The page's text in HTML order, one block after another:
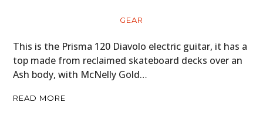
GEAR
This is the Prisma 120 Diavolo electric guitar, it has a
top made from reclaimed skateboard decks over an
Ash body, with McNelly Gold…
READ MORE